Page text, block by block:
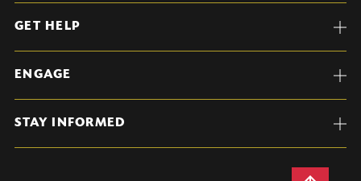
GET HELP
ENGAGE
STAY INFORMED